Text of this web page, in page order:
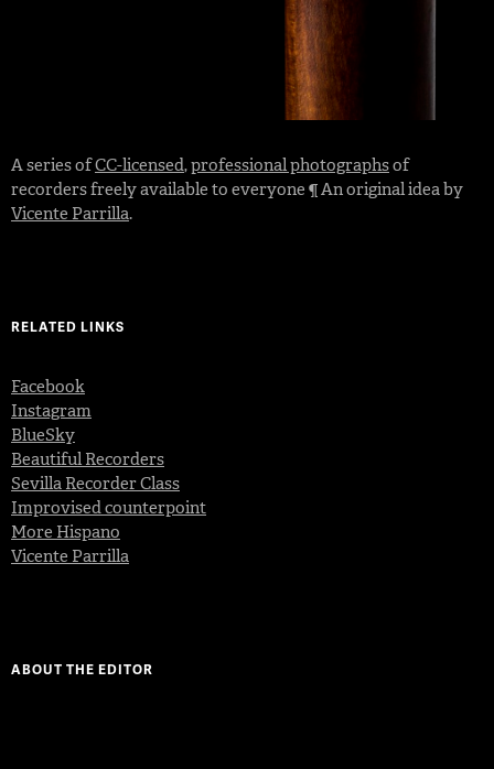
A series ofCC-licensed,professional photographsof
recorders freely available to everyone ¶ An original idea by
Vicente Parrilla.
RELATED LINKS
Facebook
Instagram
BlueSky
Beautiful Recorders
Sevilla Recorder Class
Improvised counterpoint
More Hispano
Vicente Parrilla
ABOUT THE EDITOR